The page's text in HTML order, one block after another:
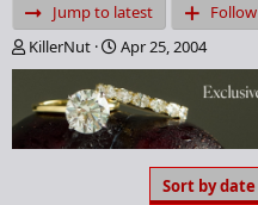
Jump to latest Follow
T
h
e
a
d
KillerNut
S
t
a
r
t
d
Apr 25, 2004
Sort by date